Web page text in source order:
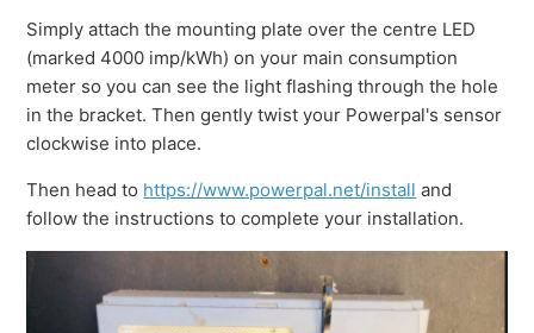
Simply attach the mounting plate over the centre LED
(marked 4000 imp/kWh) on your main consumption
meter so you can see the light flashing through the hole
in the bracket. Then gently twist your Powerpal's sensor
clockwise into place.
Then head to https://www.powerpal.net/install and
follow the instructions to complete your installation.